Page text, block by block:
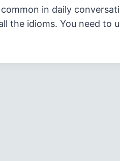
in daily
the idioms. You need to